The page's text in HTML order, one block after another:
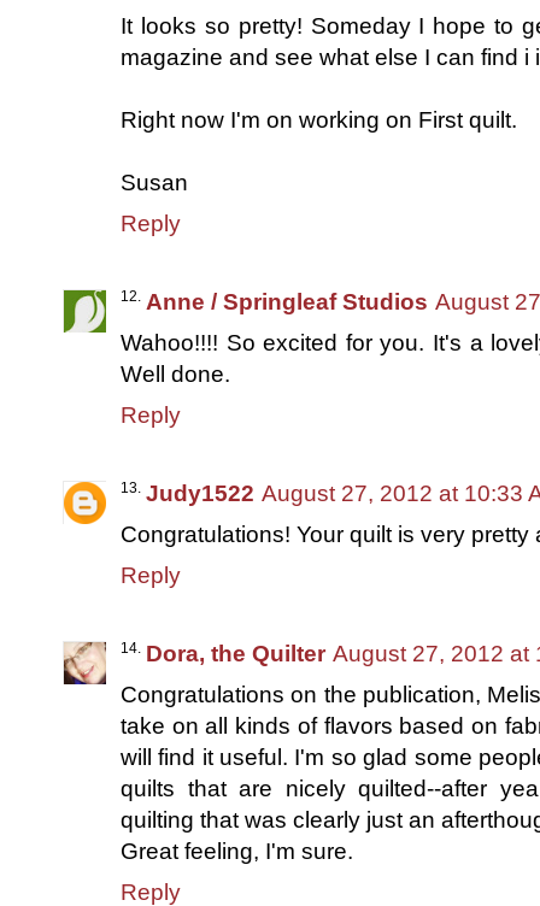
It looks so pretty! Someday I hope to
magazine and see what else I can find i
Right now I'm on working on First quilt.
Susan
Reply
Anne / Springleaf Studios August
Wahoo!!!! So excited for you. It's a
Well done.
Reply
Judy1522 August 27, 2012 at 10:33
Congratulations! Your quilt is very
Reply
Dora, the Quilter August 27, 2012 at
Congratulations on the publication,
take on all kinds of flavors based on
will find it useful. I'm so glad some
quilts that are nicely quilted--after
quilting that was clearly just an
Great feeling, I'm sure.
Reply